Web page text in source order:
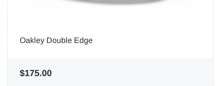
Oakley Double Edge
$175.00